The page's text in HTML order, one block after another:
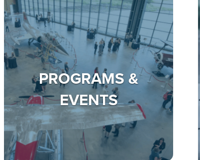
PROGRAMS &
EVENTS